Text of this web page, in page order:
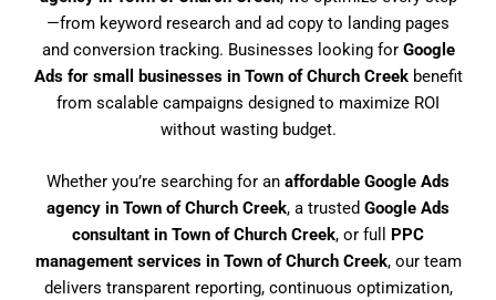
—from keyword research and ad copy to landing pages
and conversion tracking. Businesses looking for Google
Ads for small businesses in Town of Church Creekbenefit
from scalable campaigns designed to maximize ROI
without wasting budget.
Whether you’re searching for an affordable Google Ads
agency in Town of Church Creek, a trusted Google Ads
consultant in Town of Church Creek, or full PPC
management services in Town of Church Creek, our team
delivers transparent reporting, continuous optimization,